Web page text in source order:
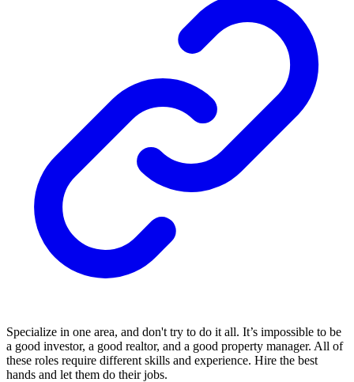
Specialize in one area, and don't try to do it all. It’s impossible to be
a good investor, a good realtor, and a good property manager. All of
these roles require different skills and experience. Hire the best
hands and let them do their jobs.